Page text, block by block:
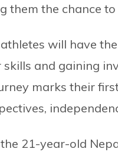
them the chance
will have
and gaining
marks their
21-year-old